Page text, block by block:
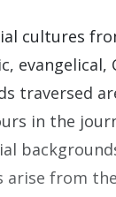
cultures
evangelical,
traversed
in the
arise from